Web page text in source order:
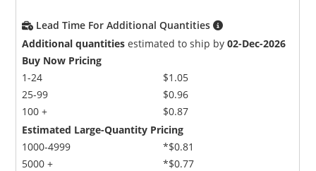
Lead Time For Additional Quantities
Additional quantities estimated to ship by02-Dec-2026
Buy Now Pricing
1-24
25-99
100 +
$1.05
$0.96
$0.87
Estimated Large-Quantity Pricing
1000-4999
5000 +
*$0.81
*$0.77